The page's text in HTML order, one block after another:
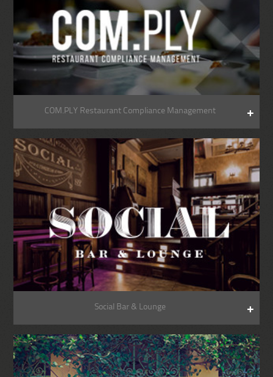
COM.PLY Restaurant Compliance Management
Social Bar & Lounge